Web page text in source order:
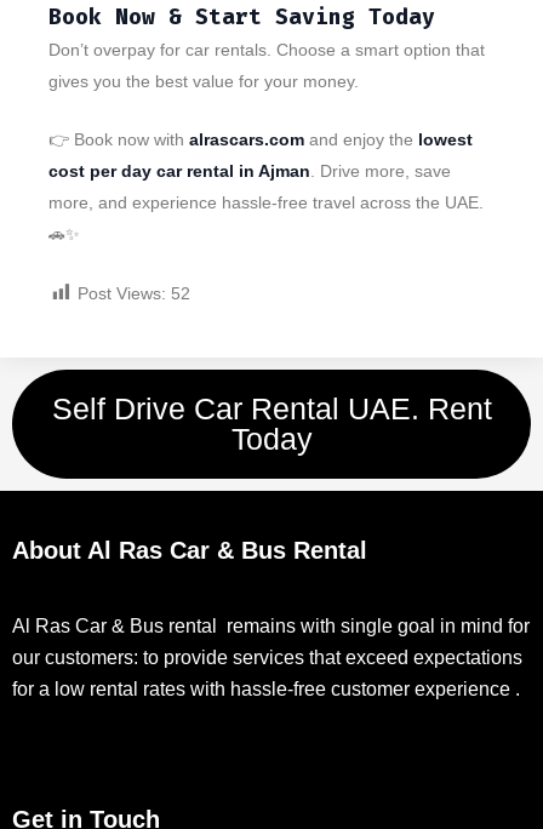
Book Now & Start Saving Today
Don’t overpay for car rentals. Choose a smart option that
gives you the best value for your money.
👉 Book now with alrascars.com and enjoy the lowest
cost per day car rental in Ajman . Drive more, save
more, and experience hassle-free travel across the UAE.
🚗✨
Post Views: 52
Self Drive Car Rental UAE. Rent
Today
About Al Ras Car & Bus Rental
Al Ras Car & Bus rental remains with single goal in mind for
our customers: to provide services that exceed expectations
for a low rental rates with hassle-free customer experience .
Get in Touch